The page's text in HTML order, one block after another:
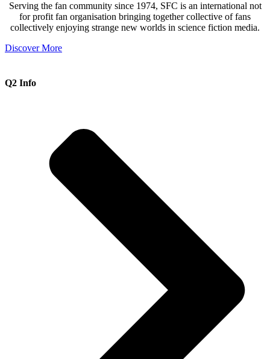
Serving the fan community since 1974, SFC is an international not
for profit fan organisation bringing together collective of fans
collectively enjoying strange new worlds in science fiction media.
Discover More
Q2 Info